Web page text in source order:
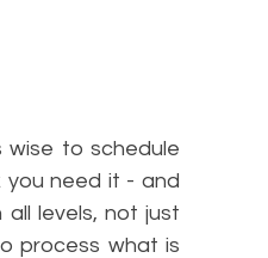
wise to schedule
you need it - and
levels, not just
process what is